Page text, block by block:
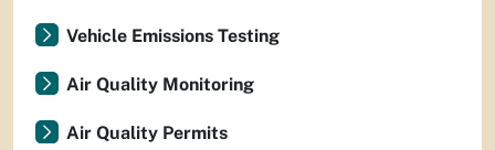
Vehicle Emissions Testing
Air Quality Monitoring
Air Quality Permits